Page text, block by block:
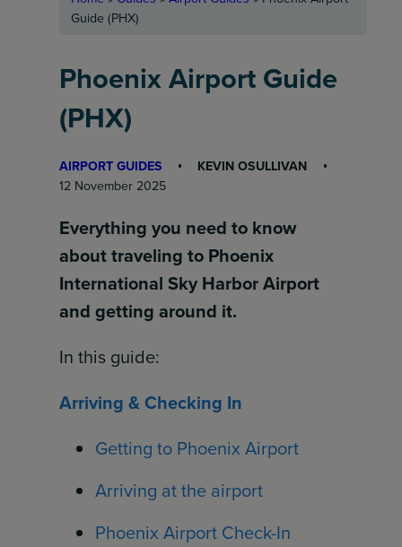
Guide (PHX)
Phoenix Airport Guide
(PHX)
AIRPORT GUIDES
KEVIN OSULLIVAN
12 November 2025
Everything you need to know
about traveling to Phoenix
International Sky Harbor Airport
and getting around it.
In this guide:
Arriving & Checking In
Getting to Phoenix Airport
Arriving at the airport
Phoenix Airport Check-In